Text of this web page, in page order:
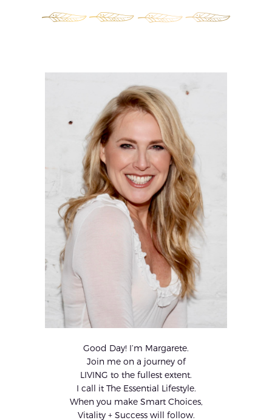
Good Day! I’m Margarete.
Join me on a journey of
LIVING to the fullest extent.
I call it The Essential Lifestyle.
When you make Smart Choices,
Vitality + Success will follow.